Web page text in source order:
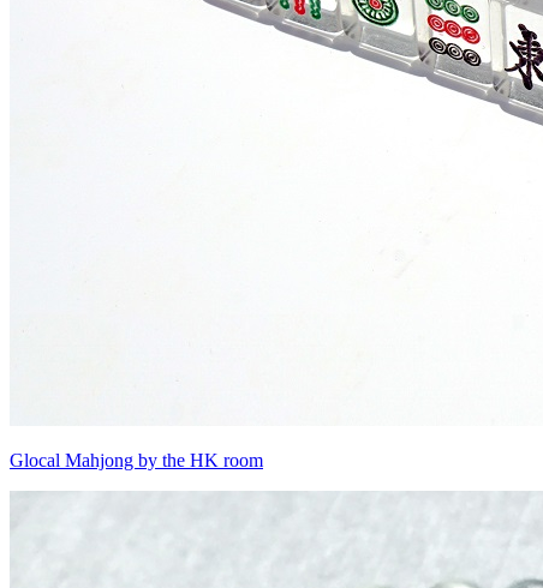
Glocal Mahjong by the HK room